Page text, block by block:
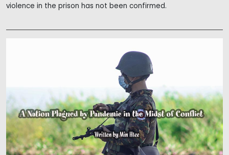
violence in the prison has not been confirmed.